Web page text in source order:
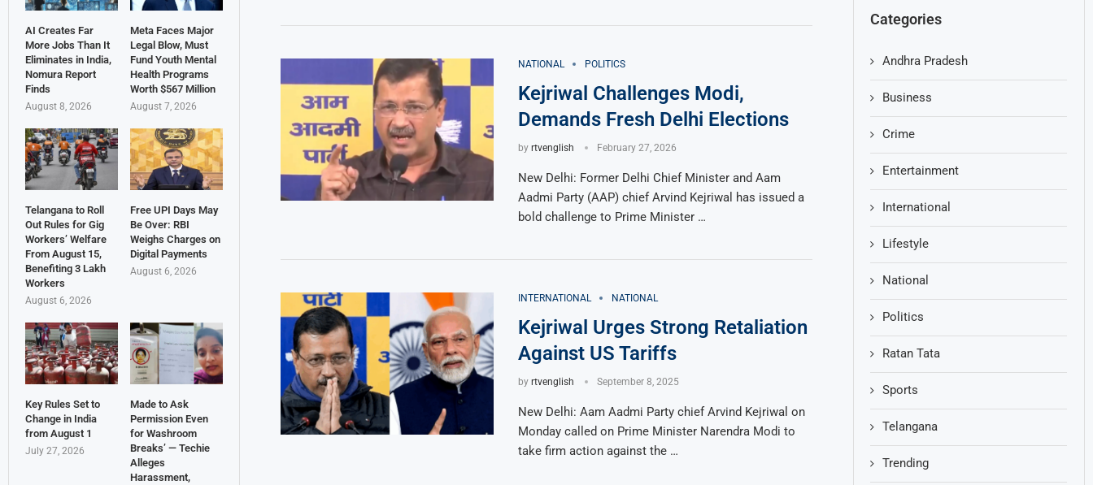
NATIONAL POLITICS
Kejriwal Challenges Modi,
Demands Fresh Delhi Elections
by rtvenglish February 27, 2026
New Delhi: Former Delhi Chief Minister and Aam
Aadmi Party (AAP) chief Arvind Kejriwal has issued a
bold challenge to Prime Minister …
INTERNATIONAL NATIONAL
Kejriwal Urges Strong Retaliation
Against US Tariffs
by rtvenglish September 8, 2025
New Delhi: Aam Aadmi Party chief Arvind Kejriwal on
Monday called on Prime Minister Narendra Modi to
take firm action against the …
Categories
Andhra Pradesh
Business
Crime
Entertainment
International
Lifestyle
National
Politics
Ratan Tata
Sports
Telangana
Trending
AI Creates Far
More Jobs Than It
Eliminates in India,
Nomura Report
Finds
August 8, 2026
Meta Faces Major
Legal Blow, Must
Fund Youth Mental
Health Programs
Worth $567 Million
August 7, 2026
Telangana to Roll
Out Rules for Gig
Workers’ Welfare
From August 15,
Benefiting 3 Lakh
Workers
August 6, 2026
Free UPI Days May
Be Over: RBI
Weighs Charges on
Digital Payments
August 6, 2026
Key Rules Set to
Change in India
from August 1
July 27, 2026
Made to Ask
Permission Even
for Washroom
Breaks’ — Techie
Alleges
Harassment,